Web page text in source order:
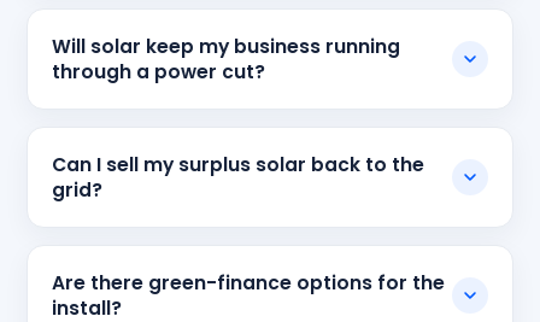
Will solar keep my business running
through a power cut?
Can I sell my surplus solar back to the
grid?
Are there green-finance options for the
install?